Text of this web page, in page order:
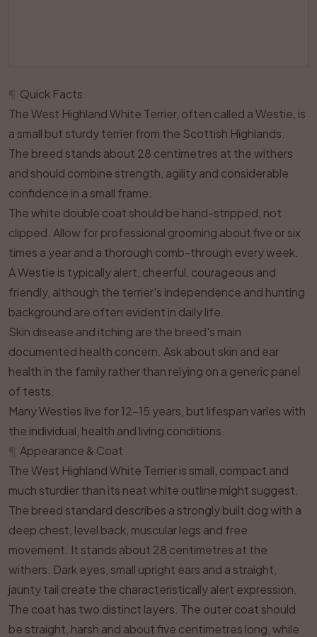
Quick Facts
The West Highland White Terrier, often called a Westie, is
a small but sturdy terrier from the Scottish Highlands.
The breed stands about 28 centimetres at the withers
and should combine strength, agility and considerable
confidence in a small frame.
The white double coat should be hand-stripped, not
clipped. Allow for professional grooming about five or six
times a year and a thorough comb-through every week.
A Westie is typically alert, cheerful, courageous and
friendly, although the terrier's independence and hunting
background are often evident in daily life.
Skin disease and itching are the breed's main
documented health concern. Ask about skin and ear
health in the family rather than relying on a generic panel
of tests.
Many Westies live for 12–15 years, but lifespan varies with
the individual, health and living conditions.
Appearance & Coat
The West Highland White Terrier is small, compact and
much sturdier than its neat white outline might suggest.
The breed standard describes a strongly built dog with a
deep chest, level back, muscular legs and free
movement. It stands about 28 centimetres at the
withers. Dark eyes, small upright ears and a straight,
jaunty tail create the characteristically alert expression.
The coat has two distinct layers. The outer coat should
be straight, harsh and about five centimetres long, while